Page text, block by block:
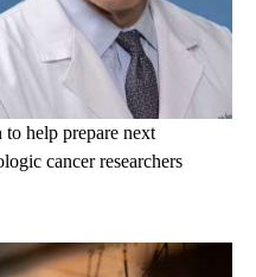
help prepare next
cancer researchers